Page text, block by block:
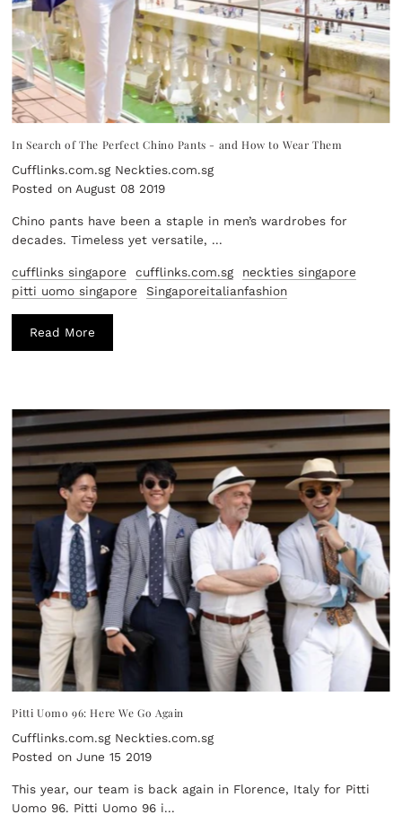
In Search of The Perfect Chino Pants - and How to Wear Them
Cufflinks.com.sg Neckties.com.sg
Posted on August 08 2019
Chino pants have been a staple in men’s wardrobes for
decades. Timeless yet versatile, ...
cufflinks singapore cufflinks.com.sg
neckties singapore
pitti uomo singapore
Singaporeitalianfashion
Read More
Pitti Uomo 96: Here We Go Again
Cufflinks.com.sg Neckties.com.sg
Posted on June 15 2019
This year, our team is back again in Florence, Italy for Pitti
Uomo 96. Pitti Uomo 96 i...